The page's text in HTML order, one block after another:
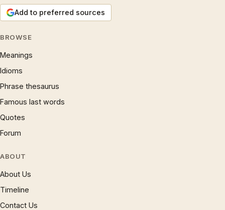
Add to preferred sources
BROWSE
Meanings
Idioms
Phrase thesaurus
Famous last words
Quotes
Forum
ABOUT
About Us
Timeline
Contact Us